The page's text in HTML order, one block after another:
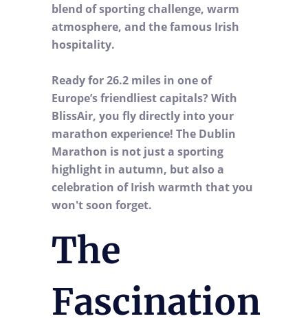
blend of sporting challenge, warm
atmosphere, and the famous Irish
hospitality.
Ready for 26.2 miles in one of
Europe’s friendliest capitals? With
BlissAir, you fly directly into your
marathon experience! The Dublin
Marathon is not just a sporting
highlight in autumn, but also a
celebration of Irish warmth that you
won't soon forget.
The
Fascination